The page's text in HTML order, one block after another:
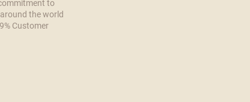
to
the world
Customer